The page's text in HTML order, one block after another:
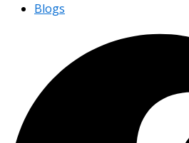
Blogs